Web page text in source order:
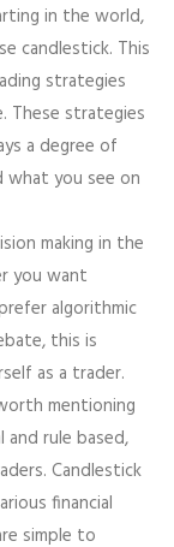
in the world,
candlestick. This
strategies
These strategies
a degree of
you see on
making in the
you want
algorithmic
this is
as a trader.
mentioning
rule based,
Candlestick
financial
simple to